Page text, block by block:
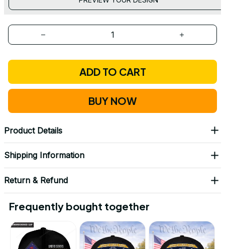
ADD TO CART
BUY NOW
Product Details
Shipping Information
Return & Refund
Frequently bought together